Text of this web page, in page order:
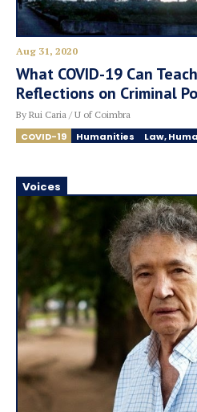
Aug 31, 2020
What COVID-19 Can
Reflections on Criminal
By Rui Caria / U of Coimbra
COVID-19 Humanities Law,
Voices